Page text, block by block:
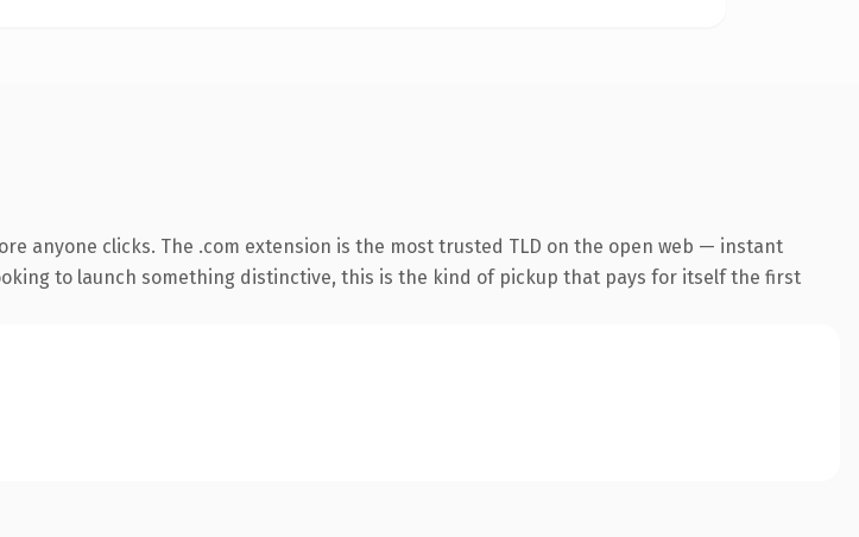
anyone clicks. The .com extension is the most trusted TLD on the open web — instant
to launch something distinctive, this is the kind of pickup that pays for itself the first